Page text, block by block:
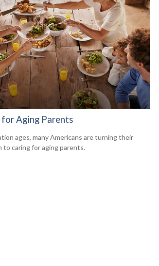
for Aging Parents
ages, many Americans are turning their
caring for aging parents.